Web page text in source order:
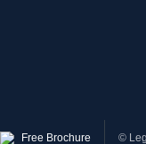
Free Brochure ©